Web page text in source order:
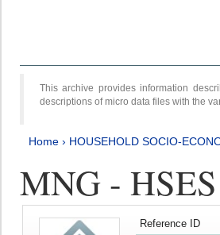
This archive provides information
descriptions of micro data files with the
Home › HOUSEHOLD SOCIO-
MNG -
Reference ID